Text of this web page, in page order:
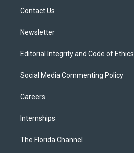
Contact Us
Newsletter
Editorial Integrity and Code of Ethics
Social Media Commenting Policy
Careers
Internships
The Florida Channel